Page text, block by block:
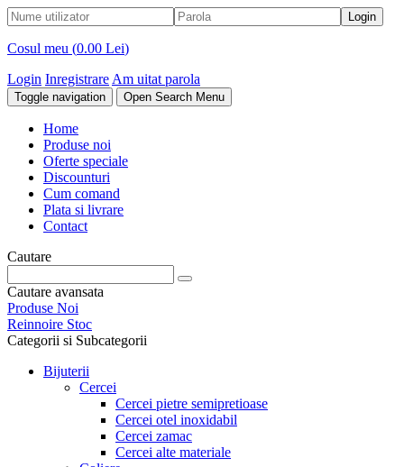
Cosul meu (0.00 Lei)
Login Inregistrare Am uitat parola
Toggle navigation Open Search Menu
Home
Produse noi
Oferte speciale
Discounturi
Cum comand
Plata si livrare
Contact
Cautare
Cautare avansata
Produse Noi
Reinnoire Stoc
Categorii si Subcategorii
Bijuterii
Cercei
Cercei pietre semipretioase
Cercei otel inoxidabil
Cercei zamac
Cercei alte materiale